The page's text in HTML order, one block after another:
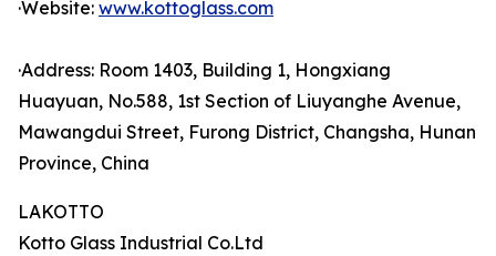
·Website: www.kottoglass.com
·Address: Room 1403, Building 1, Hongxiang
Huayuan, No.588, 1st Section of Liuyanghe Avenue,
Mawangdui Street, Furong District, Changsha, Hunan
Province, China
LAKOTTO
Kotto Glass Industrial Co.Ltd